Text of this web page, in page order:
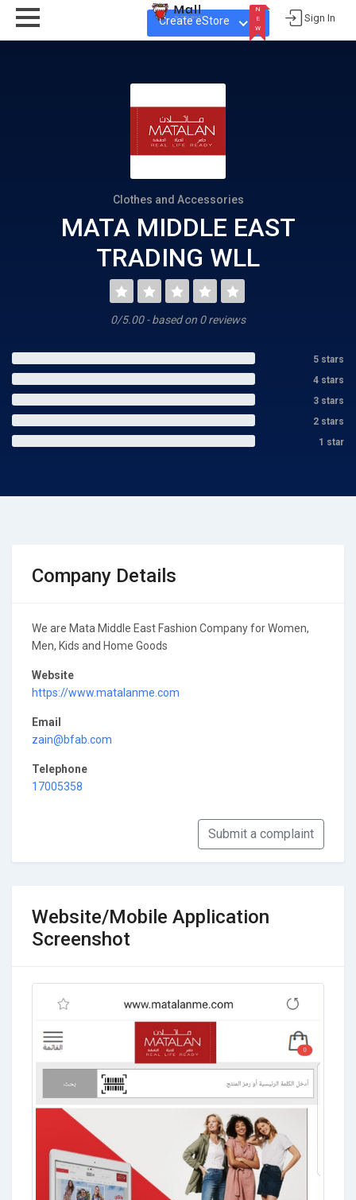
Create eStore
N
E
W
Sign In
Clothes and Accessories
MATA MIDDLE EAST
TRADING WLL
0/5.00 - based on 0 reviews
5 stars
4 stars
3 stars
2 stars
1 star
Company Details
We are Mata Middle East Fashion Company for Women,
Men, Kids and Home Goods
Website
https://www.matalanme.com
Email
zain@bfab.com
Telephone
17005358
Submit a complaint
Website/Mobile Application
Screenshot